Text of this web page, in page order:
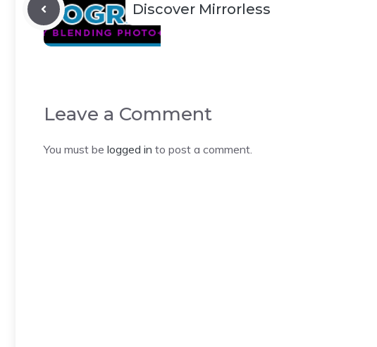
Discover Mirrorless
Leave a Comment
You must be logged in to post a comment.